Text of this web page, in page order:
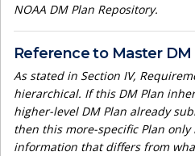
NOAA DM Plan Repository.
Reference to Master DM
As stated in Section IV,
hierarchical. If this DM Plan
higher-level DM Plan already
then this more-specific Plan
information that differs from